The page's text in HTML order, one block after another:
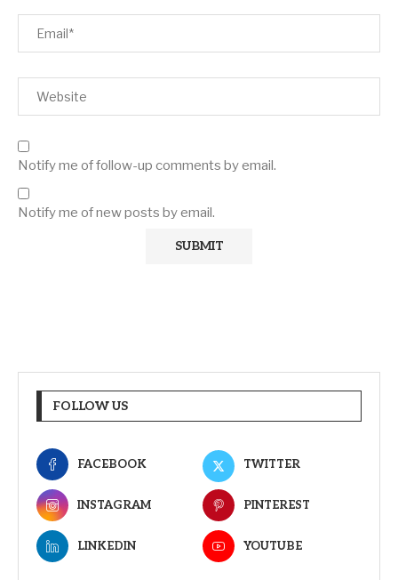
Notify me of follow-up comments by email.
Notify me of new posts by email.
FOLLOW US
FACEBOOK TWITTER
INSTAGRAM PINTEREST
LINKEDIN YOUTUBE